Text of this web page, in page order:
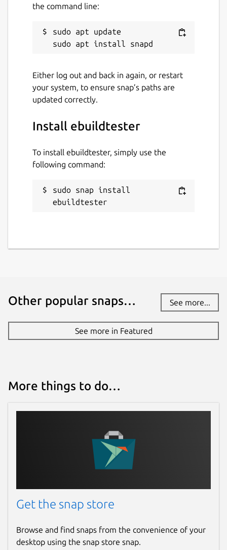
Package name
License
Last updated
20 January 2026 -latest/stable
Report a Snap Store violation
Report this Snap
the command line:
sudo apt update
Either log out and back in again, or restart
your system, to ensure snap’s paths are
updated correctly.
Install ebuildtester
To install ebuildtester, simply use the
following command:
sudo snap install
ebuildtester
Other popular snaps… See more...
See more in Featured
More things to do…
Get the snap store
Browse and find snaps from the convenience of your
desktop using the snap store snap.